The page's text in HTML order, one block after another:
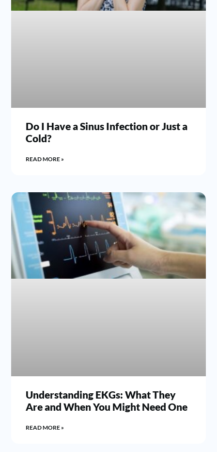
Do I Have a Sinus Infection or Just a
Cold?
READ MORE »
Understanding EKGs: What They
Are and When You Might Need One
READ MORE »